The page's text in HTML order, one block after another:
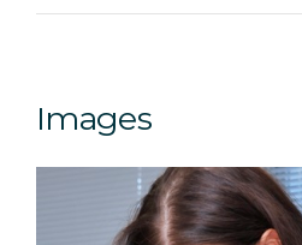
Images